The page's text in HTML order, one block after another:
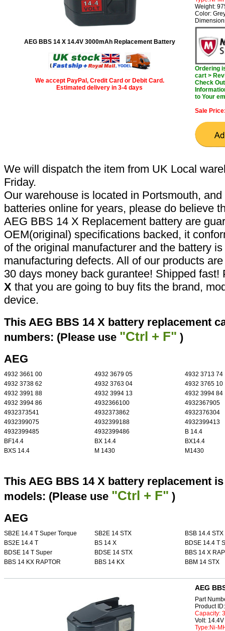
AEG BBS 14 X 14.4V 3000mAh Replacement Battery
We accept PayPal, Credit Card or Debit Card.
Estimated delivery in 3-4 days
Weight:
Color:
Ordering
cart >
Check
to Your
Sale
We will dispatch the item from UK Local
Friday.
Our warehouse is located in Portsmouth,
batteries online for years, please do believe
AEG BBS 14 X Replacement battery are
OEM(original) specifications backed, it
of the original manufacturer and the battery
manufacturing defects. All of our products
30 days money back gurantee! Shipped
X that you are going to buy fits the brand,
device.
This AEG BBS 14 X battery replacement
numbers: (Please use "Ctrl + F" )
AEG
4932 3661 00 4932 3679 05
4932 3713 74
4932 3738 62
4932 3763 04
4932 3765 10
4932 3991 88
4932 3994 13
4932 3994 84
4932 3994 86
4932366100
4932367905
4932373541
4932373862
4932376304
4932399075
4932399188
4932399413
4932399485
4932399486
B 14.4
BF14.4
BX 14.4
BX14.4
BXS 14.4
M 1430 M1430
This AEG BBS 14 X battery replacement
models: (Please use "Ctrl + F" )
AEG
SB2E 14.4 T Super Torque SB2E 14 STX
BSB 14.4 STX
BS2E 14.4 T
BS 14 X
BDSE 14.4 T
BDSE 14 T Super
BDSE 14 STX
BBS 14 X
BBS 14 KX RAPTOR
BBS 14 KX BBM 14 STX
AEG
Part
Product
Capacity:
Volt: 14.4V
Type:Ni-